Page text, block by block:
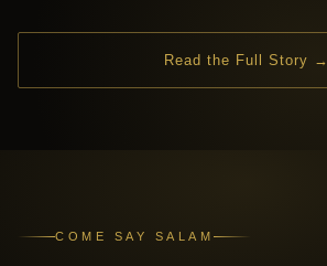
Read the Full Story →
COME SAY SALAM